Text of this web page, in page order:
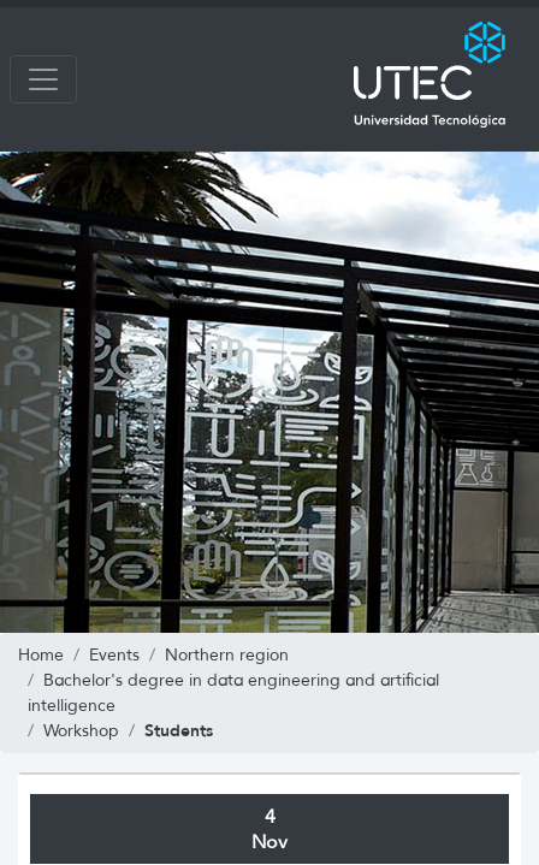
Home Events
Northern region
Bachelor's degree in data engineering and artificial
intelligence
Workshop
Students
4
Nov